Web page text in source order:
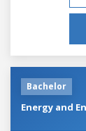
Bachelor
Energy and